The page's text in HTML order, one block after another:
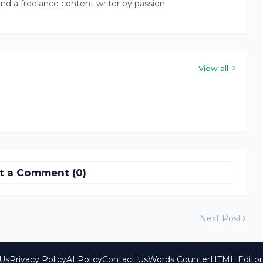
a freelance content writer by passion
View all
a Comment (0)
Next Post
Privacy PolicyAI PolicyContact UsWords CounterHTML Editor